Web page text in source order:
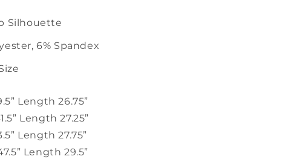
Silhouette
6% Spandex
Length 26.75”
Length 27.25”
Length 27.75”
Length 29.5”